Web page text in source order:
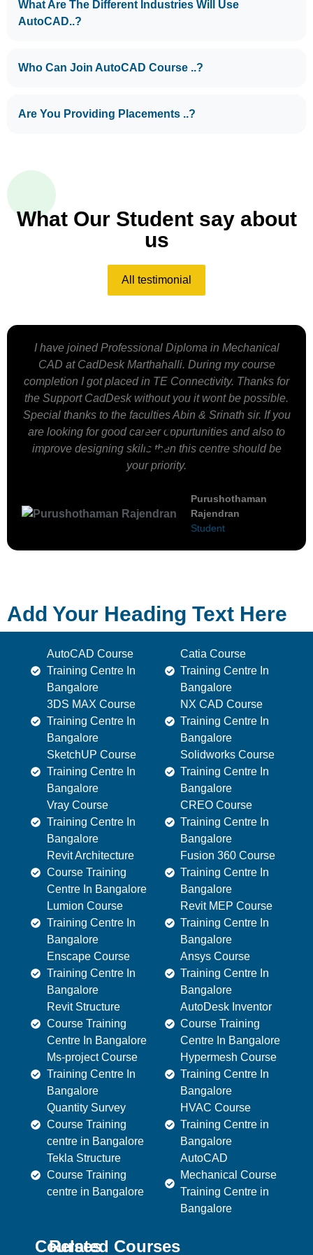
What Are The Different Industries Will Use
AutoCAD..?
Who Can Join AutoCAD Course ..?
Are You Providing Placements ..?
What Our Student say about
us
All testimonial
I have joined Professional Diploma in Mechanical
CAD at CadDesk Marthahalli. During my course
completion I got placed in TE Connectivity. Thanks for
the Support CadDesk without you it wont be possible.
Special thanks to the faculties Abin & Srinath sir. If you
are looking for good career oppurtunities and also to
improve designing skills then this centre should be
your priority.
Purushothaman
Rajendran
Student
Add Your Heading Text Here
AutoCAD Course
Training Centre In
Bangalore
3DS MAX Course
Training Centre In
Bangalore
SketchUP Course
Training Centre In
Bangalore
Vray Course
Training Centre In
Bangalore
Revit Architecture
Course Training
Centre In Bangalore
Lumion Course
Training Centre In
Bangalore
Enscape Course
Training Centre In
Bangalore
Revit Structure
Course Training
Centre In Bangalore
Ms-project Course
Training Centre In
Bangalore
Quantity Survey
Course Training
centre in Bangalore
Tekla Structure
Course Training
centre in Bangalore
Catia Course
Training Centre In
Bangalore
NX CAD Course
Training Centre In
Bangalore
Solidworks Course
Training Centre In
Bangalore
CREO Course
Training Centre In
Bangalore
Fusion 360 Course
Training Centre In
Bangalore
Revit MEP Course
Training Centre In
Bangalore
Ansys Course
Training Centre In
Bangalore
AutoDesk Inventor
Course Training
Centre In Bangalore
Hypermesh Course
Training Centre In
Bangalore
HVAC Course
Training Centre in
Bangalore
AutoCAD
Mechanical Course
Training Centre in
Bangalore
Courses
Related Courses